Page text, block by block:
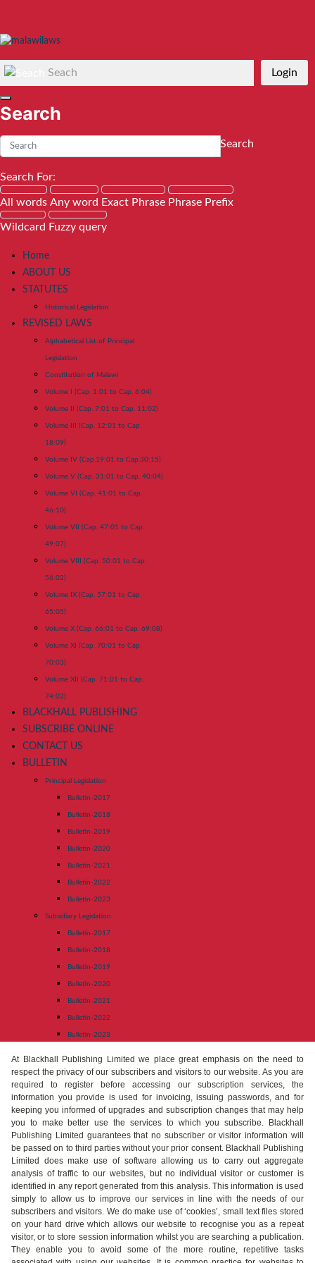
Seach
Search
Search
Search For:
All words Any word Exact Phrase Phrase Prefix
Wildcard Fuzzy query
Login
Home
ABOUT US
STATUTES
Historical Legislation
REVISED LAWS
Alphabetical List of Principal
Legislation
Constitution of Malawi
Volume I (Cap. 1:01 to Cap. 6:04)
Volume II (Cap. 7:01 to Cap. 11:02)
Volume III (Cap. 12:01 to Cap.
18:09)
Volume IV (Cap.19:01 to Cap.30:15)
Volume V (Cap. 31:01 to Cap. 40:04)
Volume VI (Cap. 41:01 to Cap.
46:10)
Volume VII (Cap. 47:01 to Cap.
49:07)
Volume VIII (Cap. 50:01 to Cap.
56:02)
Volume IX (Cap. 57:01 to Cap.
65:05)
Volume X (Cap. 66:01 to Cap. 69:08)
Volume XI (Cap. 70:01 to Cap.
70:03)
Volume XII (Cap. 71:01 to Cap.
74:02)
BLACKHALL PUBLISHING
SUBSCRIBE ONLINE
CONTACT US
BULLETIN
Principal Legislation
Bulletin-2017
Bulletin-2018
Bulletin-2019
Bulletin-2020
Bulletin-2021
Bulletin-2022
Bulletin-2023
Subsidiary Legislation
Bulletin-2017
Bulletin-2018
Bulletin-2019
Bulletin-2020
Bulletin-2021
Bulletin-2022
Bulletin-2023
At Blackhall Publishing Limited we place great emphasis on the need to
respect the privacy of our subscribers and visitors to our website. As you are
required to register before accessing our subscription services, the
information you provide is used for invoicing, issuing passwords, and for
keeping you informed of upgrades and subscription changes that may help
you to make better use the services to which you subscribe. Blackhall
Publishing Limited guarantees that no subscriber or visitor information will
be passed on to third parties without your prior consent. Blackhall Publishing
Limited does make use of software allowing us to carry out aggregate
analysis of traffic to our websites, but no individual visitor or customer is
identified in any report generated from this analysis. This information is used
simply to allow us to improve our services in line with the needs of our
subscribers and visitors. We do make use of ‘cookies’, small text files stored
on your hard drive which allows our website to recognise you as a repeat
visitor, or to store session information whilst you are searching a publication.
They enable you to avoid some of the more routine, repetitive tasks